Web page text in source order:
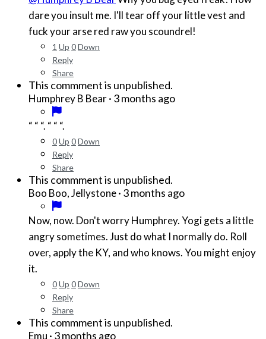
dare you insult me. I'll tear off your little vest and
fuck your arse red raw you scoundrel!
1 Up 0Down
Reply
Share
This commment is unpublished.
Humphrey B Bear· 3 months ago
“ “ “. “ “ “.
0Up 0Down
Reply
Share
This commment is unpublished.
Boo Boo, Jellystone· 3 months ago
Now, now. Don't worry Humphrey. Yogi gets a little
angry sometimes. Just do what I normally do. Roll
over, apply the KY, and who knows. You might enjoy
it.
0Up 0Down
Reply
Share
This commment is unpublished.
Emu · 3 months ago